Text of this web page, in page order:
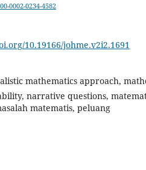
0002-0234-4582
10.19166/johme.v2i2.1691
mathematics approach,
narrative questions,
matematis, peluang